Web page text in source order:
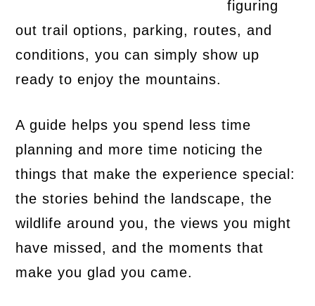
figuring
out trail options, parking, routes, and
conditions, you can simply show up
ready to enjoy the mountains.
A guide helps you spend less time
planning and more time noticing the
things that make the experience special:
the stories behind the landscape, the
wildlife around you, the views you might
have missed, and the moments that
make you glad you came.